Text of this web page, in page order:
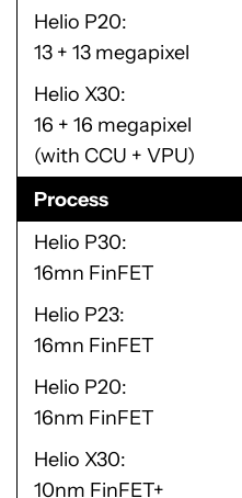
Helio P20
13 + 13 megapixel
Helio X30
16 + 16 megapixel
(with CCU + VPU)
Process
Helio P30
16mn FinFET
Helio P23
16mn FinFET
Helio P20
16nm FinFET
Helio X30
10nm FinFET+